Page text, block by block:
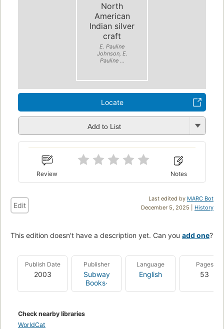
North
American
Indian silver
craft
E. Pauline
Johnson, E.
Pauline ...
Locate
Add to List
Review Notes
Last edited by MARC Bot
December 5, 2025 | History
Edit
This edition doesn't have a description yet. Can you add one?
Publish Date
2003
Publisher
Subway
Books·
Language
English
Pages
53
Check nearby libraries
WorldCat